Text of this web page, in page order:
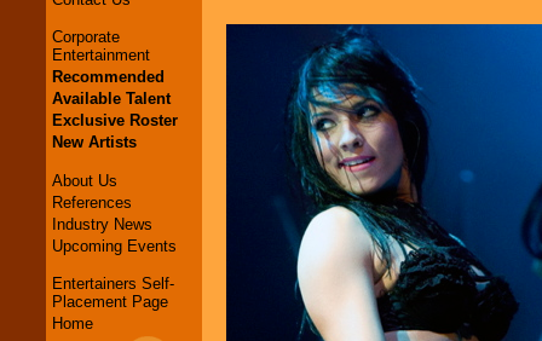
Corporate
Entertainment
Recommended
Available Talent
Exclusive Roster
New Artists
About Us
References
Industry News
Upcoming Events
Entertainers Self-
Placement Page
Home